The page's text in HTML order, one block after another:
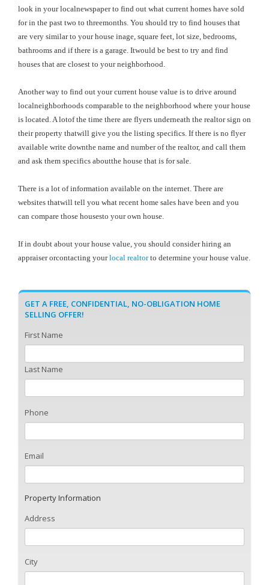
look in your localnewspaper to find out what current homes have sold
for in the past two to threemonths. You should try to find houses that
are very similar to your house inage, square feet, lot size, bedrooms,
bathrooms and if there is a garage. Itwould be best to try and find
houses that are closest to your neighborhood.
Another way to find out your current house value is to drive around
localneighborhoods comparable to the neighborhood where your house
is located. A lotof the time there are flyers underneath the realtor sign on
their property thatwill give you the listing specifics. If there is no flyer
available write downthe name and number of the realtor, and call them
and ask them specifics aboutthe house that is for sale.
There is a lot of information available on the internet. There are
websites thatwill tell you what recent home sales have been and you
can compare those housesto your own house.
If in doubt about your house value, you should consider hiring an
appraiser orcontacting yourlocal realtorto determine your house value.
GET A FREE, CONFIDENTIAL, NO-OBLIGATION HOME
SELLING OFFER!
First Name
Last Name
Phone
Email
Property Information
Address
City